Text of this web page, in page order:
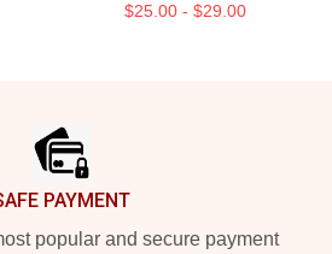
$25.00 - $29.00
PAYMENT
popular and secure payment